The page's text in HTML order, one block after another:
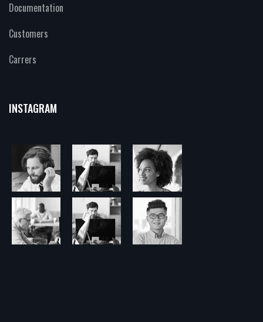
Documentation
Customers
Carrers
INSTAGRAM